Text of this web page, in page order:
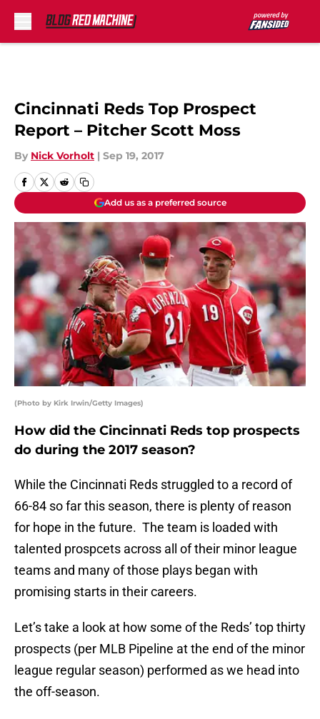
Cincinnati Reds Top Prospect
Report – Pitcher Scott Moss
By Nick Vorholt | Sep 19, 2017
Add us as a preferred source
(Photo by Kirk Irwin/Getty Images)
How did the Cincinnati Reds top prospects
do during the 2017 season?
While the Cincinnati Reds struggled to a record of
66-84 so far this season, there is plenty of reason
for hope in the future. The team is loaded with
talented prospcets across all of their minor league
teams and many of those plays began with
promising starts in their careers.
Let’s take a look at how some of the Reds’ top thirty
prospects (per MLB Pipeline at the end of the minor
league regular season) performed as we head into
the off-season.